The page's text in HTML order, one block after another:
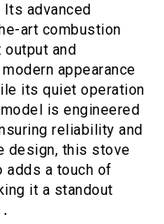
advanced
art combustion
and
appearance
its quiet operation
is engineered
reliability and
design, this stove
a touch of
it a standout